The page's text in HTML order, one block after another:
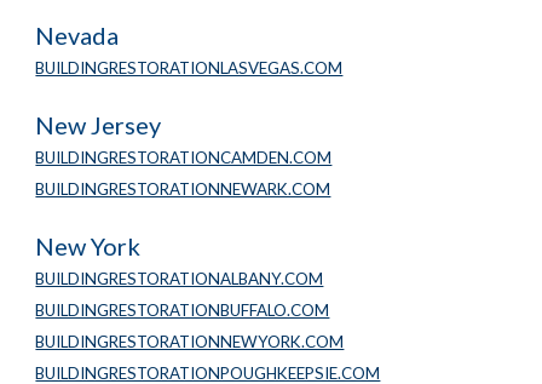
Nevada
BUILDINGRESTORATIONLASVEGAS.COM
New Jersey
BUILDINGRESTORATIONCAMDEN.COM
BUILDINGRESTORATIONNEWARK.COM
New York
BUILDINGRESTORATIONALBANY.COM
BUILDINGRESTORATIONBUFFALO.COM
BUILDINGRESTORATIONNEWYORK.COM
BUILDINGRESTORATIONPOUGHKEEPSIE.COM